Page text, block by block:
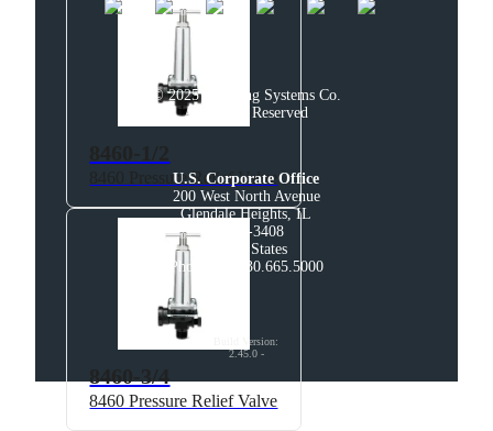
8460 Pressure Relief Valve
8460-3/4
8460 Pressure Relief Valve
© 2025 Spraying Systems Co.
All Rights Reserved
U.S. Corporate Office
200 West North Avenue
Glendale Heights, IL
60139-3408
United States
Phone: +1 630.665.5000
Build Version:
2.45.0 -